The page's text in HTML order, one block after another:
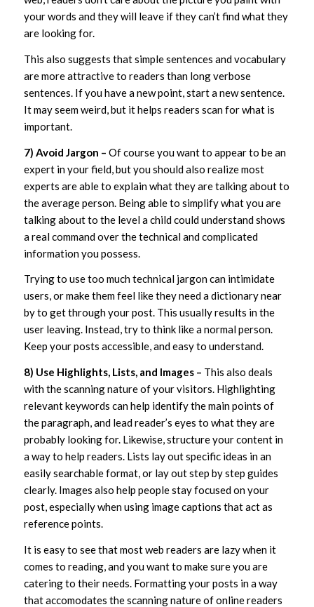
your words and they will leave if they can’t find what they
are looking for.
This also suggests that simple sentences and vocabulary
are more attractive to readers than long verbose
sentences. If you have a new point, start a new sentence.
It may seem weird, but it helps readers scan for what is
important.
7) Avoid Jargon – Of course you want to appear to be an
expert in your field, but you should also realize most
experts are able to explain what they are talking about to
the average person. Being able to simplify what you are
talking about to the level a child could understand shows
a real command over the technical and complicated
information you possess.
Trying to use too much technical jargon can intimidate
users, or make them feel like they need a dictionary near
by to get through your post. This usually results in the
user leaving. Instead, try to think like a normal person.
Keep your posts accessible, and easy to understand.
8) Use Highlights, Lists, and Images – This also deals
with the scanning nature of your visitors. Highlighting
relevant keywords can help identify the main points of
the paragraph, and lead reader’s eyes to what they are
probably looking for. Likewise, structure your content in
a way to help readers. Lists lay out specific ideas in an
easily searchable format, or lay out step by step guides
clearly. Images also help people stay focused on your
post, especially when using image captions that act as
reference points.
It is easy to see that most web readers are lazy when it
comes to reading, and you want to make sure you are
catering to their needs. Formatting your posts in a way
that accomodates the scanning nature of online readers